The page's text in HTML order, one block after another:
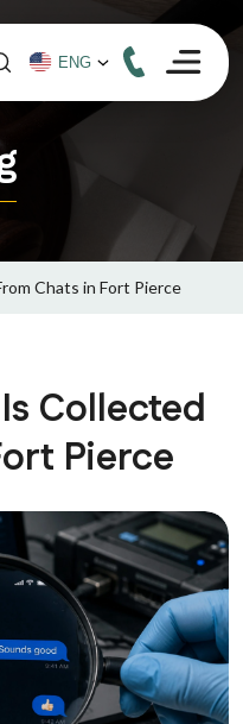
Chats in Fort Pierce
Collected
Pierce